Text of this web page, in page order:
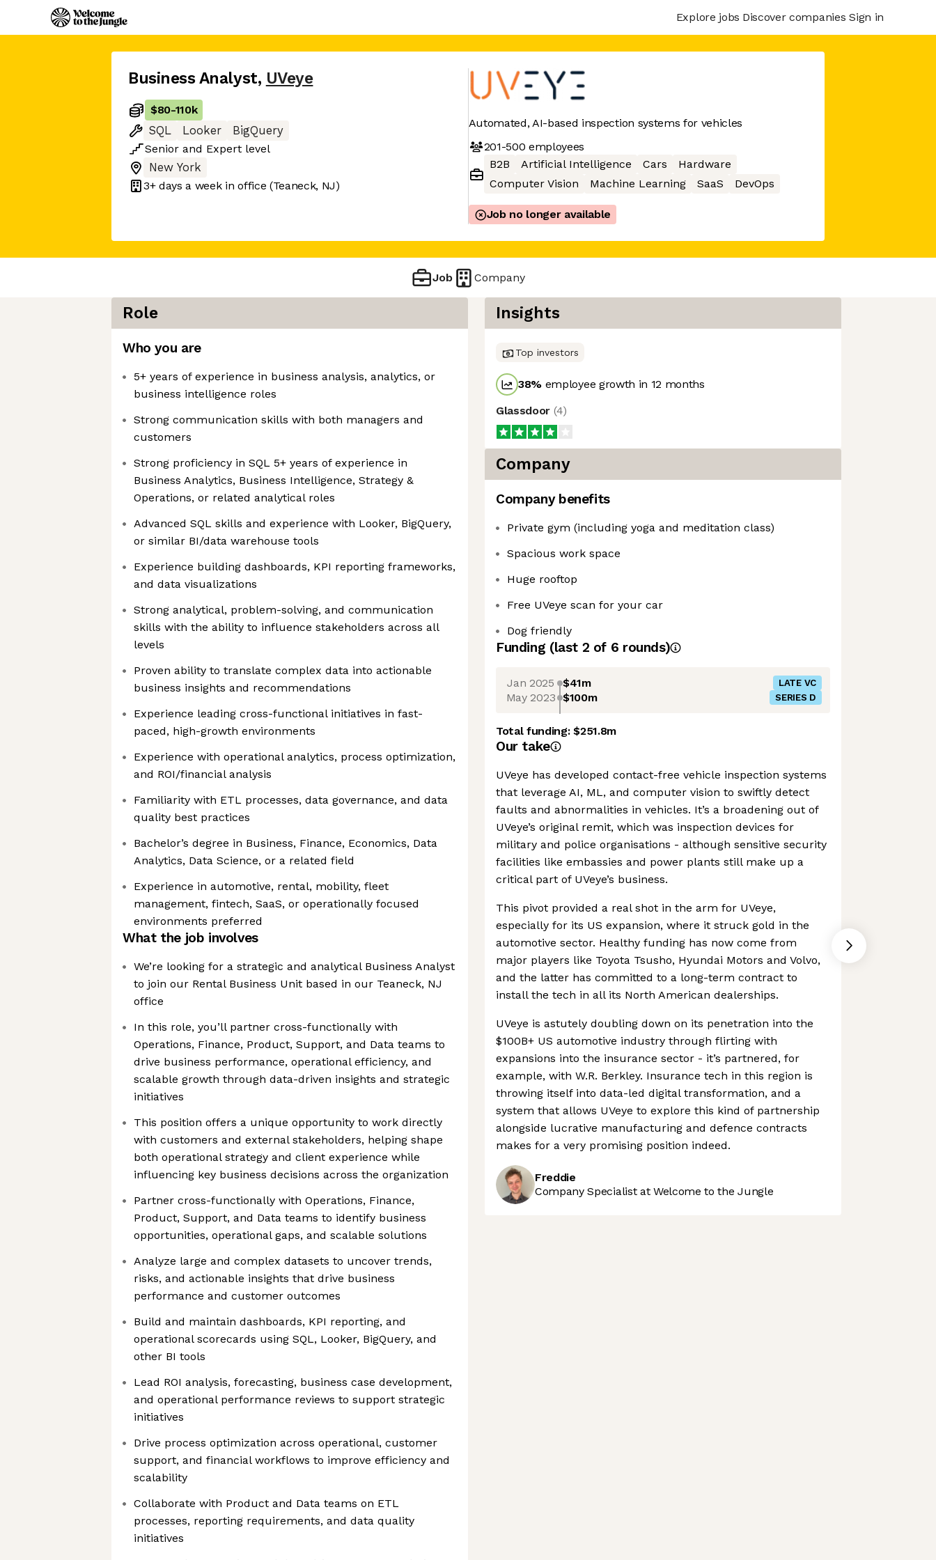
Explore jobs Discover companies Sign in
Business Analyst, UVeye
$80-110k
SQL
Looker
BigQuery
Senior and Expert level
New York
3+ days a week in office (Teaneck, NJ)
Automated, AI-based inspection systems for vehicles
201-500 employees
B2B
Artificial Intelligence Cars
Hardware
Computer Vision
Machine Learning SaaS DevOps
Job no longer available
Job Company
Role
Who you are
5+ years of experience in business analysis, analytics, or
business intelligence roles
Strong communication skills with both managers and
customers
Strong proficiency in SQL 5+ years of experience in
Business Analytics, Business Intelligence, Strategy &
Operations, or related analytical roles
Advanced SQL skills and experience with Looker, BigQuery,
or similar BI/data warehouse tools
Experience building dashboards, KPI reporting frameworks,
and data visualizations
Strong analytical, problem-solving, and communication
skills with the ability to influence stakeholders across all
levels
Proven ability to translate complex data into actionable
business insights and recommendations
Experience leading cross-functional initiatives in fast-
paced, high-growth environments
Experience with operational analytics, process optimization,
and ROI/financial analysis
Familiarity with ETL processes, data governance, and data
quality best practices
Bachelor’s degree in Business, Finance, Economics, Data
Analytics, Data Science, or a related field
Experience in automotive, rental, mobility, fleet
management, fintech, SaaS, or operationally focused
environments preferred
What the job involves
We’re looking for a strategic and analytical Business Analyst
to join our Rental Business Unit based in our Teaneck, NJ
office
In this role, you’ll partner cross-functionally with
Operations, Finance, Product, Support, and Data teams to
drive business performance, operational efficiency, and
scalable growth through data-driven insights and strategic
initiatives
This position offers a unique opportunity to work directly
with customers and external stakeholders, helping shape
both operational strategy and client experience while
influencing key business decisions across the organization
Partner cross-functionally with Operations, Finance,
Product, Support, and Data teams to identify business
opportunities, operational gaps, and scalable solutions
Analyze large and complex datasets to uncover trends,
risks, and actionable insights that drive business
performance and customer outcomes
Build and maintain dashboards, KPI reporting, and
operational scorecards using SQL, Looker, BigQuery, and
other BI tools
Lead ROI analysis, forecasting, business case development,
and operational performance reviews to support strategic
initiatives
Drive process optimization across operational, customer
support, and financial workflows to improve efficiency and
scalability
Collaborate with Product and Data teams on ETL
processes, reporting requirements, and data quality
initiatives
Insights
Top investors
38% employee growth in 12 months
Glassdoor (4)
Company
Company benefits
Private gym (including yoga and meditation class)
Spacious work space
Huge rooftop
Free UVeye scan for your car
Dog friendly
Funding (last 2 of 6 rounds)
Jan 2025 $41m LATE VC
May 2023 $100m SERIES D
Total funding:$251.8m
Our take
UVeye has developed contact-free vehicle inspection systems
that leverage AI, ML, and computer vision to swiftly detect
faults and abnormalities in vehicles. It’s a broadening out of
UVeye’s original remit, which was inspection devices for
military and police organisations - although sensitive security
facilities like embassies and power plants still make up a
critical part of UVeye’s business.
This pivot provided a real shot in the arm for UVeye,
especially for its US expansion, where it struck gold in the
automotive sector. Healthy funding has now come from
major players like Toyota Tsusho, Hyundai Motors and Volvo,
and the latter has committed to a long-term contract to
install the tech in all its North American dealerships.
UVeye is astutely doubling down on its penetration into the
$100B+ US automotive industry through flirting with
expansions into the insurance sector - it’s partnered, for
example, with W.R. Berkley. Insurance tech in this region is
throwing itself into data-led digital transformation, and a
system that allows UVeye to explore this kind of partnership
alongside lucrative manufacturing and defence contracts
makes for a very promising position indeed.
Freddie
Company Specialist at Welcome to the Jungle